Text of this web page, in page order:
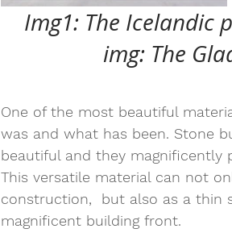
Img1: The Icelandic
img: The
One of the most beautiful
was and what has been. Stone
beautiful and they magnificently
This versatile material can not
construction,  but also as a thin
magnificent building front.